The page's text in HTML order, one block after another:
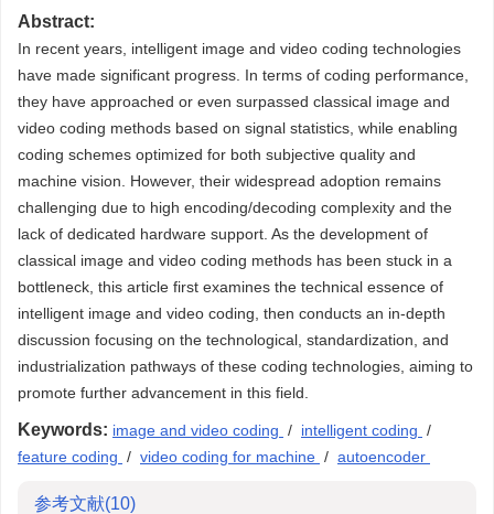
Abstract:
In recent years, intelligent image and video coding technologies
have made significant progress. In terms of coding performance,
they have approached or even surpassed classical image and
video coding methods based on signal statistics, while enabling
coding schemes optimized for both subjective quality and
machine vision. However, their widespread adoption remains
challenging due to high encoding/decoding complexity and the
lack of dedicated hardware support. As the development of
classical image and video coding methods has been stuck in a
bottleneck, this article first examines the technical essence of
intelligent image and video coding, then conducts an in-depth
discussion focusing on the technological, standardization, and
industrialization pathways of these coding technologies, aiming to
promote further advancement in this field.
Keywords: image and video coding / intelligent coding /
feature coding / video coding for machine / autoencoder
参考文献(10)